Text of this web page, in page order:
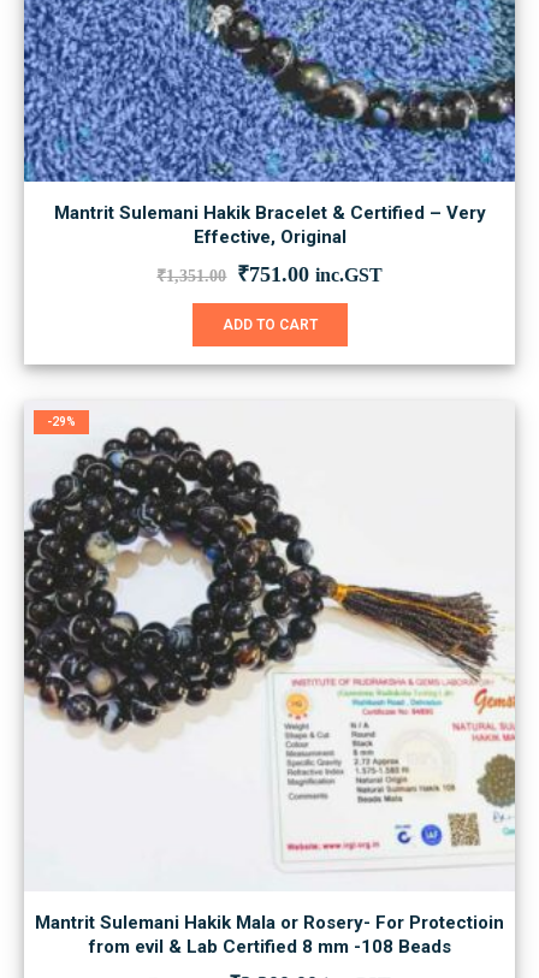
Mantrit Sulemani Hakik Bracelet & Certified – Very
Effective, Original
₹1,351.00 Original
was:
₹751.00Current
is:
inc.GST
ADD TO CART
-29%
Mantrit Sulemani Hakik Mala or Rosery- For Protectioin
from evil & Lab Certified 8 mm -108 Beads